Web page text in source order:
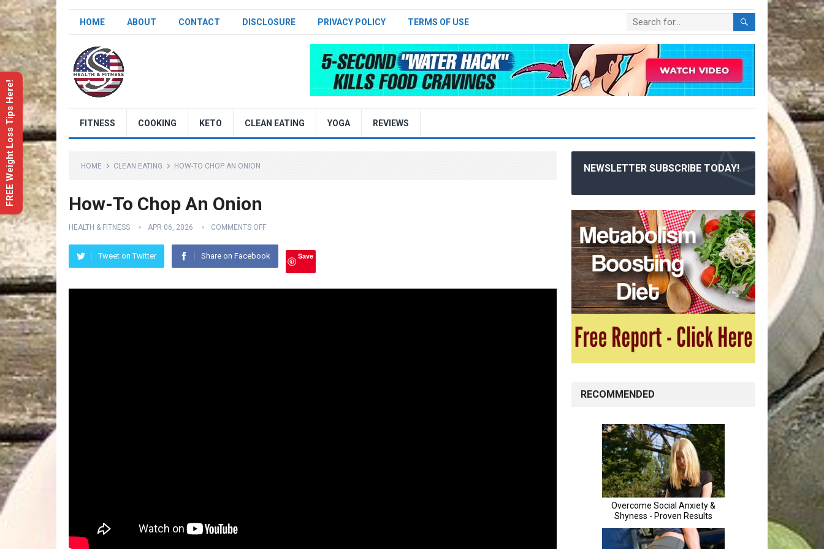
HOME ABOUT CONTACT DISCLOSURE PRIVACY POLICY TERMS OF USE
FITNESS COOKING KETO CLEAN EATING YOGA REVIEWS
HOME CLEAN EATING HOW-TO CHOP AN ONION
How-To Chop An Onion
HEALTH & FITNESS APR 06, 2026 COMMENTS OFF
Tweet on Twitter Share on Facebook Save
NEWSLETTER SUBSCRIBE TODAY!
RECOMMENDED
FREE Weight Loss Tips Here!